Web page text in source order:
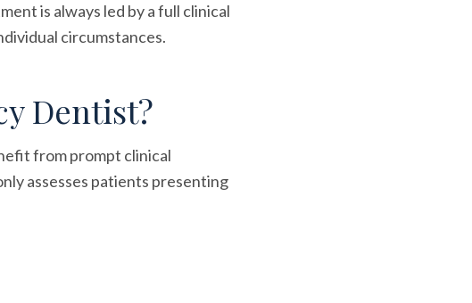
is always led by a full clinical
circumstances.
Dentist?
from prompt clinical
assesses patients presenting